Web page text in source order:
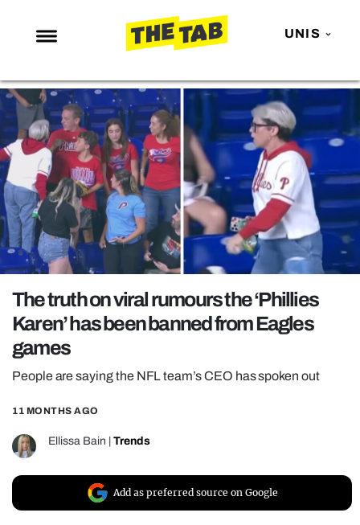
UNIS
NEWS
ENTERTAINMENT
MAFS
LOVE ISLAND
NETFLIX
TRENDS
GAMING
POLITICS
OPINION
GUIDES
REALITY SHRINE
FILM SHRINE
UNIVERSITIES
The truth on viral rumours the ‘Phillies
Karen’ has been banned from Eagles
games
People are saying the NFL team’s CEO has spoken out
11 MONTHS AGO
Ellissa Bain Trends
Add as preferred source on Google